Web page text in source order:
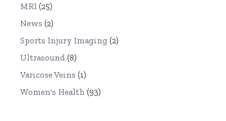
MRI (25)
News (2)
Sports Injury Imaging (2)
Ultrasound (8)
Varicose Veins (1)
Women's Health (93)